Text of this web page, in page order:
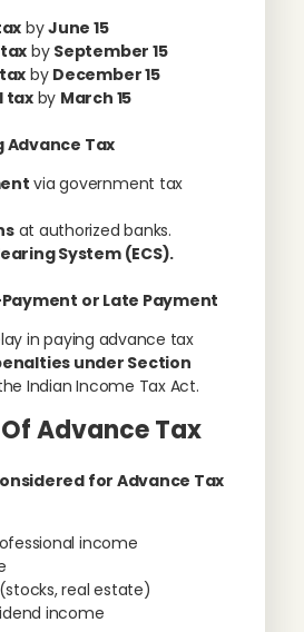
byJune 15
by September 15
by December 15
taxby March 15
Advance Tax
via government tax
at authorized banks.
System (ECS).
or Late Payment
in paying advance tax
under Section
Indian Income Tax Act.
Advance Tax
for Advance Tax
income
real estate)
income